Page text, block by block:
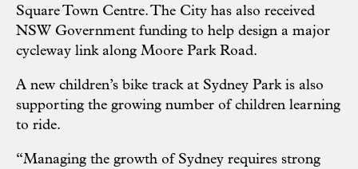
Square Town Centre. The City has also received
NSW Government funding to help design a major
cycleway link along Moore Park Road.
A new children’s bike track at Sydney Park is also
supporting the growing number of children learning
to ride.
“Managing the growth of Sydney requires strong